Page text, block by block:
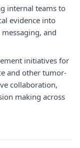
internal teams to
evidence into
and
initiatives for
and other tumor-
collaboration,
making across